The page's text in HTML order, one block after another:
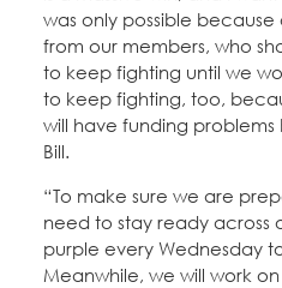
was only possible
from our members, who
to keep fighting until we
to keep fighting, too,
will have funding
Bill.
“To make sure we are
need to stay ready across
purple every Wednesday
Meanwhile, we will work